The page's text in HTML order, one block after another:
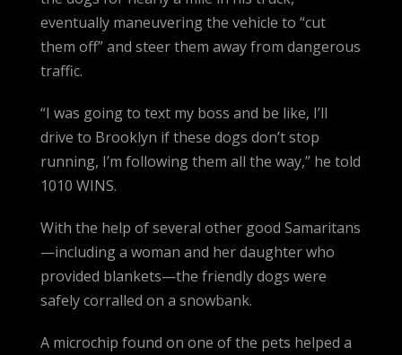
eventually maneuvering the vehicle to “cut
them off” and steer them away from dangerous
traffic.
“I was going to text my boss and be like, I’ll
drive to Brooklyn if these dogs don’t stop
running, I’m following them all the way,” he told
1010 WINS.
With the help of several other good Samaritans
—including a woman and her daughter who
provided blankets—the friendly dogs were
safely corralled on a snowbank.
A microchip found on one of the pets helped a